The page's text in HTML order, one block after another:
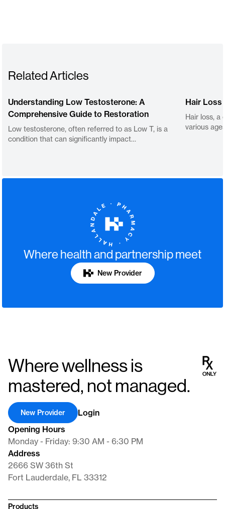
Related Articles
Understanding Low Testosterone: A
Comprehensive Guide to Restoration
Low testosterone, often referred to as Low T, is a
condition that can significantly impact…
Hair Loss
Hair loss, a
various
Where health and partnership meet
New Provider
Where wellness is
mastered, not managed.
Opening Hours
Monday - Friday: 9:30 AM - 6:30 PM
Address
2666 SW 36th St
Fort Lauderdale, FL 33312
Login
New Provider
Products